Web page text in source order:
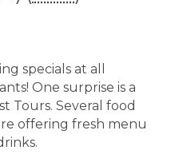
specials at all
One surprise is a
Tours. Several food
offering fresh menu